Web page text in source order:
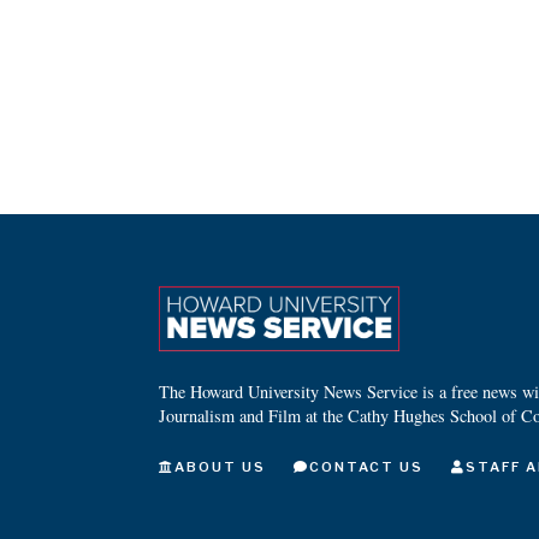
The Howard University News Service is a free news
Journalism and Film at the Cathy Hughes School of
ABOUT US CONTACT US STAFF